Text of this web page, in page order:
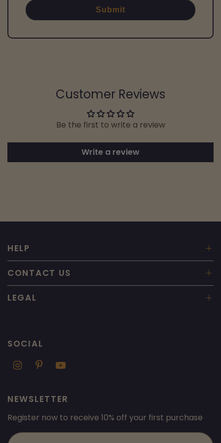
Submit
Customer Reviews
Be the first to write a review
Write a review
HELP
CONTACT US
LEGAL
SOCIAL
NEWSLETTER
Register now to receive 10% off your first purchase